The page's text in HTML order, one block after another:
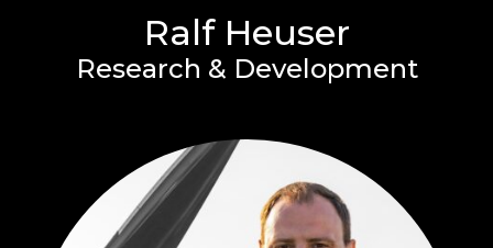
Ralf Heuser
Research & Development